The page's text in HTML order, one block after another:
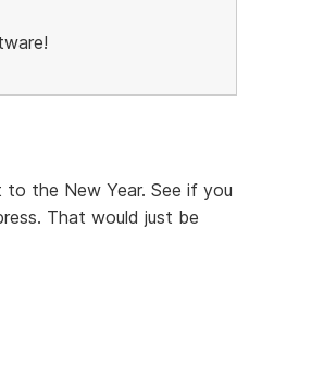
the New Year. See if you
That would just be